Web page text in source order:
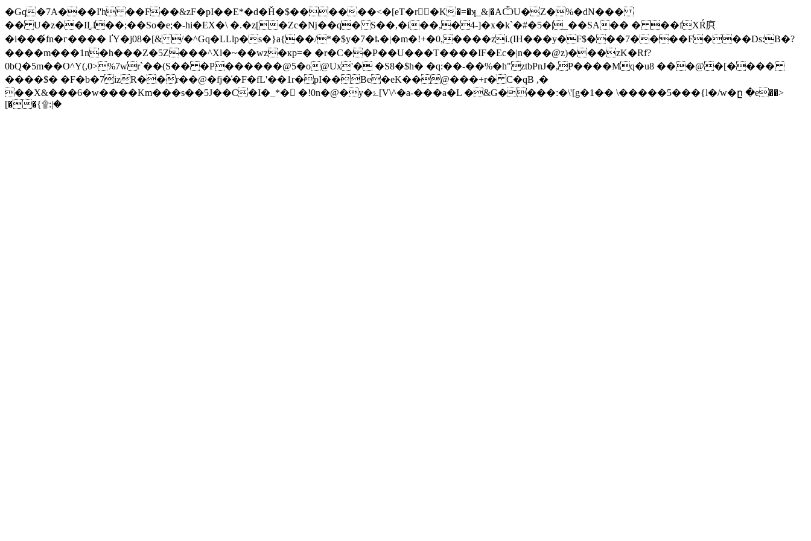
�Gq�7A���I'h ��F��&zF�pI��E*�d�Ȟ�$������<�[eT�r􍡗�K�=�ʞ_&|�AѼU�Z�%�dN���
�� U�z��IḼl��;��So�e;�-hi�EX�\ �.�z[�Zc�ǋ��q� S��,�i��,�4-]�x�k`�#�5�|_��SA�� � ��fXŔ㡶
�i���́fn�г���� ҐY�j08�[& /�^Gq�LLlp�s�}a{��/*�$y�7�ҍ�|�m�!+�0,����zi.(IH���у�F$���7����F���Ds:B�?
����m���1n�h���Z�5Z���^Xl�~��wz�кp=� �r�C��Р��U���T����IF�Ec�|n���@z)���zK�Rf?
0bQ�5m��O^Y(,0>%7wr`��(S�� �P������@5�o@Ux'� �S8�$h� �q:��-��%�h"ztbPnJ�,P����Mq�u8 ���@�[����
����$� �F�b�7izR��r��@�fj�͑�F�fL'��1r�pI��Be�eK��@���+r� C�qB ,�
��X&���6�w����Km���s��5J��C�I�_*� ٌ�!0n�@�y�ۓ[V\^�a-���a�L �&G����ː�\'[g�1�� \�����5���{l�/w�ը �e��>
[��{۩:|�